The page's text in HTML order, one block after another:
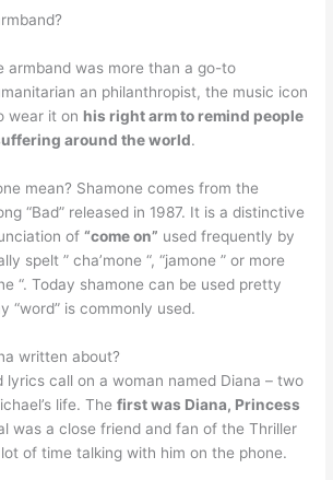
armband was more than a go-to
an philanthropist, the music icon
wear it on his right arm to remind people
around the world.
mean? Shamone comes from the
“Bad” released in 1987. It is a distinctive
of“come on” used frequently by
spelt ” cha’mone “, “jamone ” or more
“. Today shamone can be used pretty
“word” is commonly used.
written about?
lyrics call on a woman named Diana – two
life. Thefirst was Diana, Princess
was a close friend and fan of the Thriller
of time talking with him on the phone.